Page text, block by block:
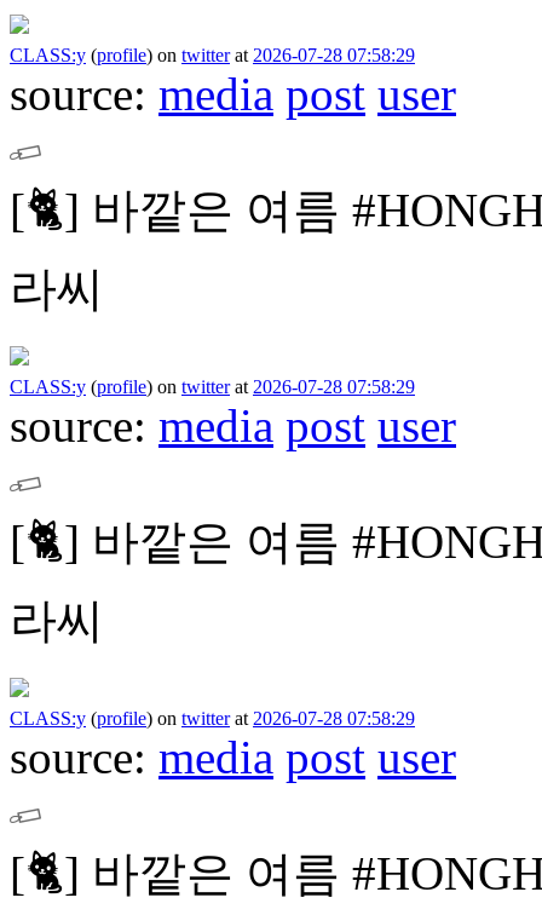
CLASS:y (profile) on twitterat 2026-07-28 07:58:29
source: media post user
[🐈] 바깥은 여름
라씨
CLASS:y (profile) on twitterat 2026-07-28 07:58:29
source: media post user
[🐈] 바깥은 여름
라씨
CLASS:y (profile) on twitterat 2026-07-28 07:58:29
source: media post user
[🐈] 바깥은 여름